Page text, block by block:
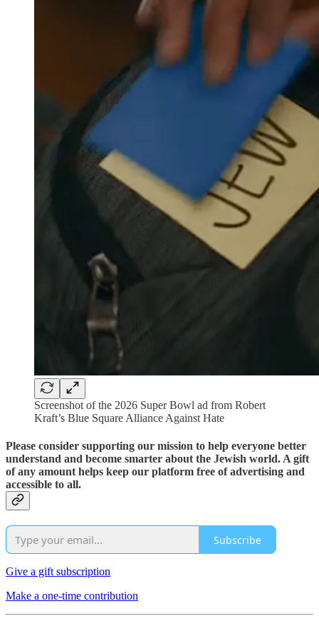
Screenshot of the 2026 Super Bowl ad from Robert
Kraft’s Blue Square Alliance Against Hate
Please consider supporting our mission to help everyone better
understand and become smarter about the Jewish world. A gift
of any amount helps keep our platform free of advertising and
accessible to all.
Subscribe
Give a gift subscription
Make a one-time contribution